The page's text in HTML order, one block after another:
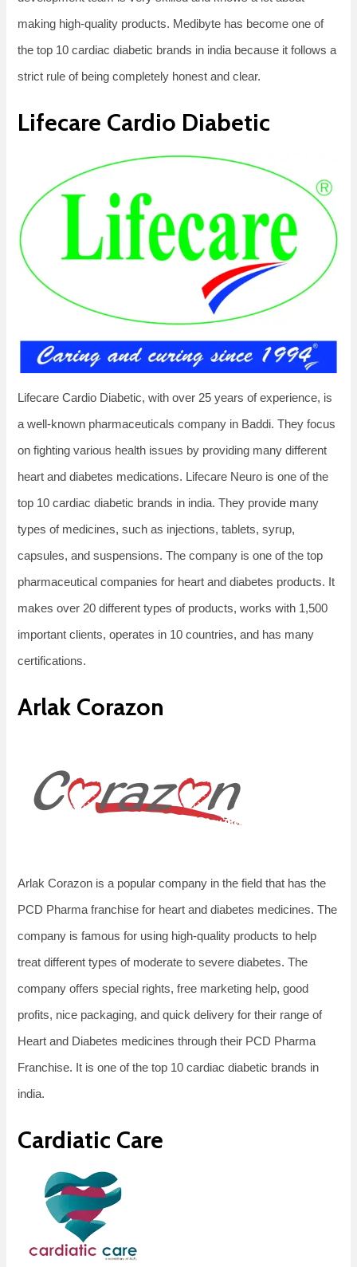
making high-quality products. Medibyte has become one of
the top 10 cardiac diabetic brands in india because it follows a
strict rule of being completely honest and clear.
Lifecare Cardio Diabetic
Lifecare Cardio Diabetic, with over 25 years of experience, is
a well-known pharmaceuticals company in Baddi. They focus
on fighting various health issues by providing many different
heart and diabetes medications. Lifecare Neuro is one of the
top 10 cardiac diabetic brands in india. They provide many
types of medicines, such as injections, tablets, syrup,
capsules, and suspensions. The company is one of the top
pharmaceutical companies for heart and diabetes products. It
makes over 20 different types of products, works with 1,500
important clients, operates in 10 countries, and has many
certifications.
Arlak Corazon
Arlak Corazon is a popular company in the field that has the
PCD Pharma franchise for heart and diabetes medicines. The
company is famous for using high-quality products to help
treat different types of moderate to severe diabetes. The
company offers special rights, free marketing help, good
profits, nice packaging, and quick delivery for their range of
Heart and Diabetes medicines through their PCD Pharma
Franchise. It is one of the top 10 cardiac diabetic brands in
india.
Cardiatic Care